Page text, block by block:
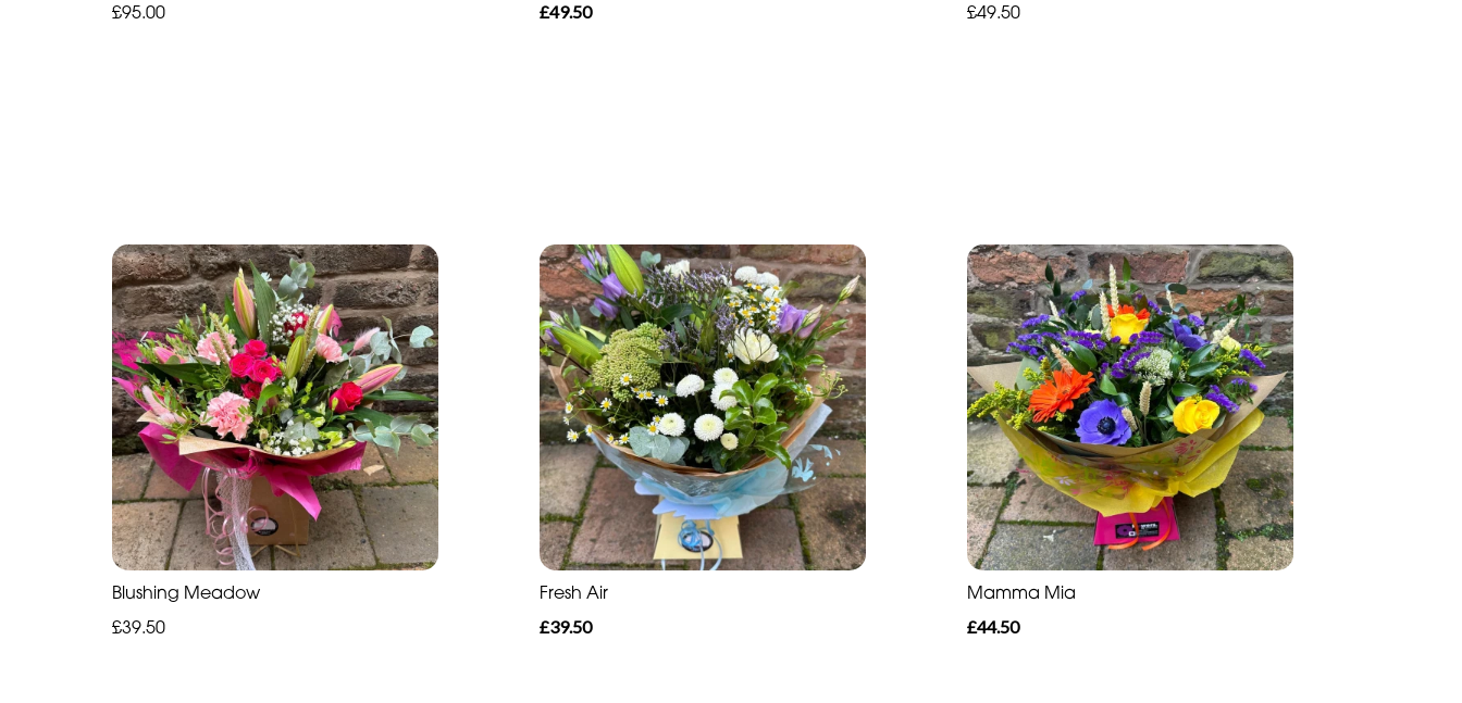
£95.00
£49.50
£49.50
Blushing Meadow
£39.50
Fresh Air
£39.50
Mamma Mia
£44.50